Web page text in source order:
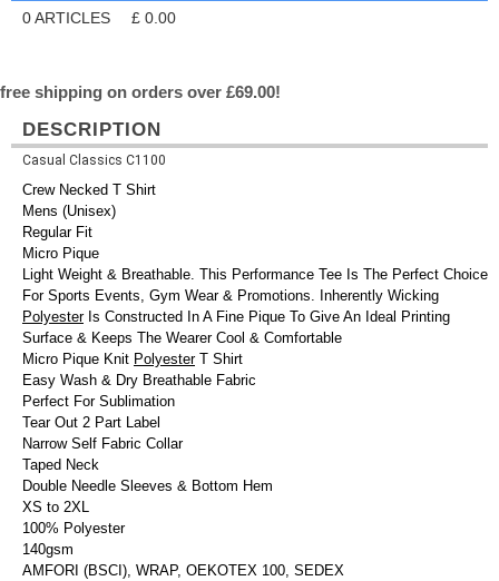
0ARTICLES £ 0.00
free shipping on orders over £69.00!
DESCRIPTION
Casual Classics C1100
Crew Necked T Shirt
Mens (Unisex)
Regular Fit
Micro Pique
Light Weight & Breathable. This Performance Tee Is The Perfect Choice
For Sports Events, Gym Wear & Promotions. Inherently Wicking
PolyesterIs Constructed In A Fine Pique To Give An Ideal Printing
Surface & Keeps The Wearer Cool & Comfortable
Micro Pique Knit PolyesterT Shirt
Easy Wash & Dry Breathable Fabric
Perfect For Sublimation
Tear Out 2 Part Label
Narrow Self Fabric Collar
Taped Neck
Double Needle Sleeves & Bottom Hem
XS to 2XL
100% Polyester
140gsm
AMFORI (BSCI), WRAP, OEKOTEX 100, SEDEX